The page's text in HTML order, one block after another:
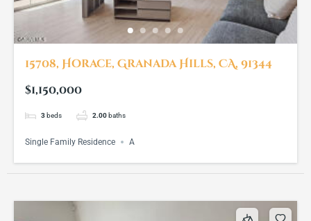
15708, Horace, Granada Hills, CA, 91344
$1,150,000
3 beds 2.00 baths
Single Family Residence A